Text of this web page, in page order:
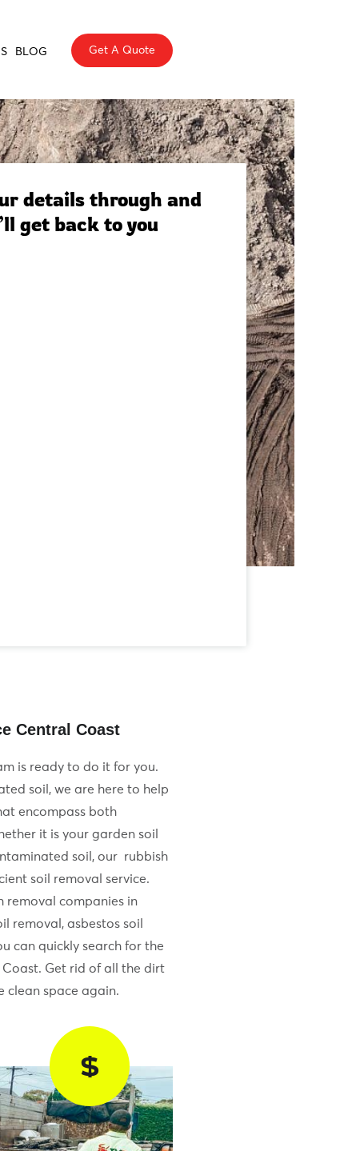
BLOG Get A Quote
details through and
get back to you
Central Coast
is ready to do it for you.
soil, we are here to help
encompass both
it is your garden soil
soil, our rubbish
soil removal service.
removal companies in
removal, asbestos soil
can quickly search for the
Coast. Get rid of all the dirt
clean space again.
$